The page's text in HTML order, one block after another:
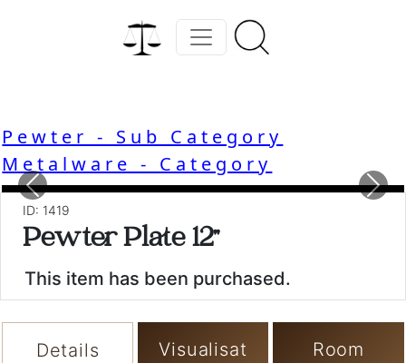
Pewter - Sub Category
Metalware - Category
Previous
ID: 1419
Pewter Plate 12"
This item has been purchased.
Details
Visualisat
Room